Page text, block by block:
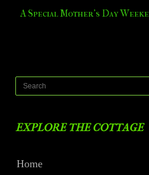
A Special Mother’s Day
EXPLORE THE COTTAGE
Home